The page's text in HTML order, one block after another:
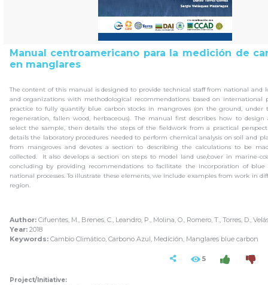
Manual centroamericano para la medición de
en manglares
The content of this manual is designed to provide technical staff from national and
and organizations with methodological recommendations based on international
practice to fully quantify blue carbon stocks in mangroves (on the ground, under
regeneration, fallen wood, herbaceous). The manual first describes how to
select the sample, then details the steps of the fieldwork from a practical
details the laboratory procedures needed to perform chemical analysis on soil and
from mangroves and devotes a section to describing the calculations to be
collected.
It also develops a section on steps to model land use/cover in marine-
concluding by providing recommendations to facilitate the incorporation of
national processes. To illustrate these elements, we include examples from work in
region.
Author:Cifuentes, M., Brenes, C., Leandro, P., Molina, O., Romero, T., Torres, D.,
Year:2018
Keywords:Cambio Climático, Carbono Azul, Medición, Manglares blue carbon
5
Project/Initiative: